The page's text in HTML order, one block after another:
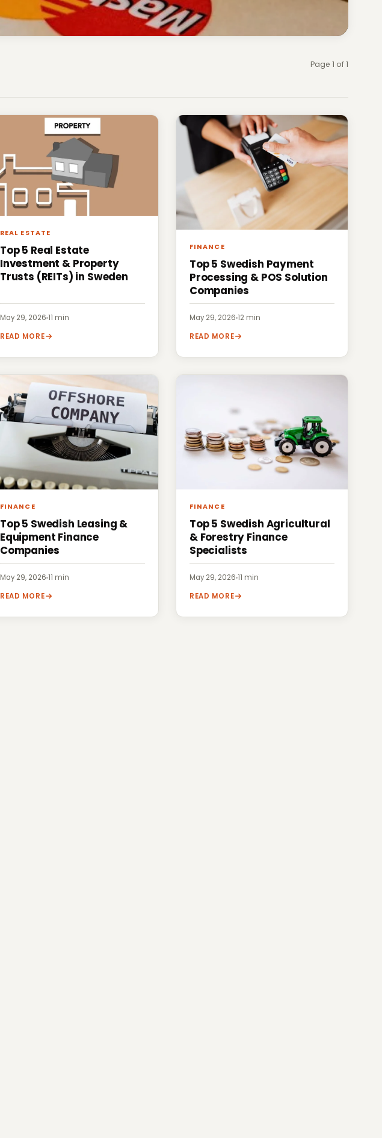
Page 1 of 1
REAL ESTATE
Top 5 Real Estate
Investment & Property
Trusts (REITs) in Sweden
May 29, 2026·11 min
READ MORE
FINANCE
Top 5 Swedish Payment
Processing & POS Solution
Companies
May 29, 2026·12 min
READ MORE
FINANCE
Top 5 Swedish Leasing &
Equipment Finance
Companies
May 29, 2026·11 min
READ MORE
FINANCE
Top 5 Swedish Agricultural
& Forestry Finance
Specialists
May 29, 2026·11 min
READ MORE